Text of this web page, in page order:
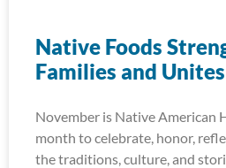
Native Foods
Families and
November is Native American
month to celebrate, honor,
the traditions, culture, and